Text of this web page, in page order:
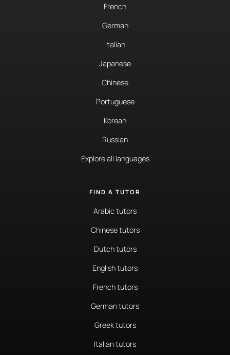
French
German
Italian
Japanese
Chinese
Portuguese
Korean
Russian
Explore all languages
FIND A TUTOR
Arabic tutors
Chinese tutors
Dutch tutors
English tutors
French tutors
German tutors
Greek tutors
Italian tutors